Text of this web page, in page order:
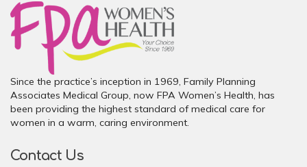
Since the practice’s inception in 1969, Family Planning
Associates Medical Group, now FPA Women’s Health, has
been providing the highest standard of medical care for
women in a warm, caring environment.
Contact Us